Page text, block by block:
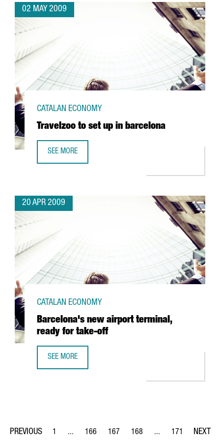
02 MAY 2009
Travelzoo to set up in barcelona
CATALAN ECONOMY
SEE MORE
20 APR 2009
Barcelona's new airport terminal,
ready for take-off
CATALAN ECONOMY
SEE MORE
Page
1 ...
Intermediate Pages Use TAB to navigate.
Page
166
Page
167
Page
168 ...
Intermediate Pages
Page
171